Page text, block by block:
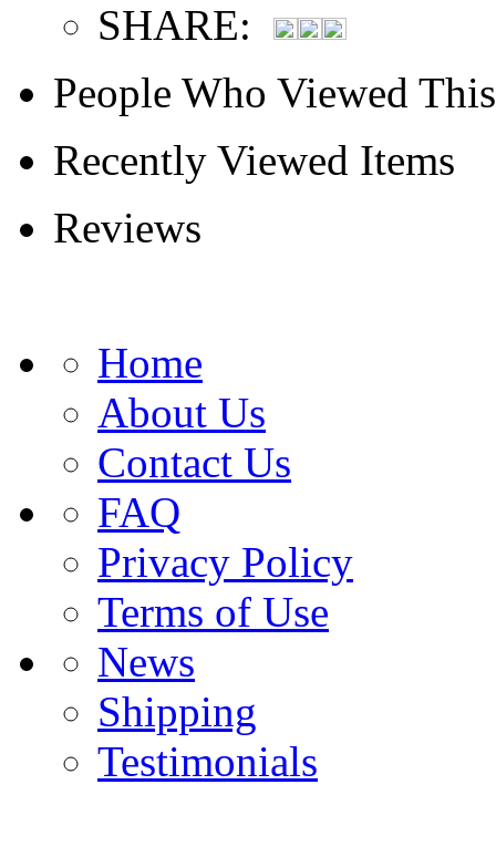
SHARE:
People Who Viewed
Recently Viewed Items
Reviews
Home
About Us
Contact Us
FAQ
Privacy Policy
Terms of Use
News
Shipping
Testimonials